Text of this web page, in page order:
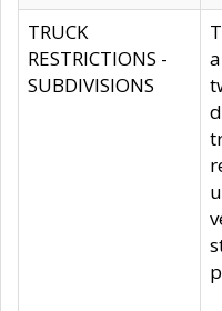
TRUCK
RESTRICTIONS -
SUBDIVISIONS